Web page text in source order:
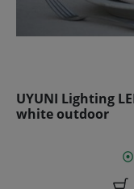
UYUNI Lighting
white outdoor